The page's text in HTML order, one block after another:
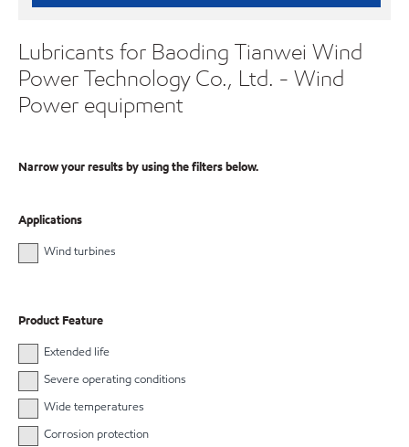
Lubricants for Baoding Tianwei Wind
Power Technology Co., Ltd. - Wind
Power equipment
Narrow your results by using the filters below.
Applications
Wind turbines
Product Feature
Extended life
Severe operating conditions
Wide temperatures
Corrosion protection